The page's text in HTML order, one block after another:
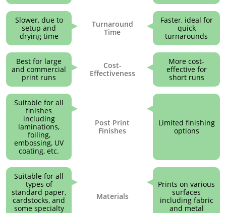
Slower, due to
setup and
drying time
Turnaround
Time
Faster, ideal for
quick
turnarounds
Best for large
and commercial
print runs
Cost-
Effectiveness
More cost-
effective for
short runs
Suitable for all
finishes
including
laminations,
foiling,
embossing, UV
coating, etc.
Post Print
Finishes
Limited finishing
options
Suitable for all
types of
standard paper,
cardstocks, and
some specialty
Materials
Prints on various
surfaces
including fabric
and metal